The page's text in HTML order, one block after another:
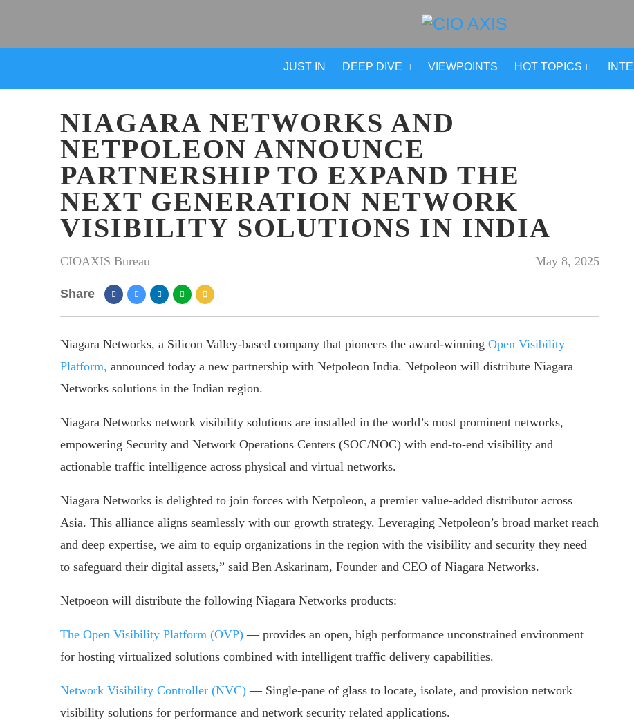
JUST IN DEEP DIVE VIEWPOINTS HOT TOPICS
NIAGARA NETWORKS AND
NETPOLEON ANNOUNCE
PARTNERSHIP TO EXPAND THE
NEXT GENERATION NETWORK
VISIBILITY SOLUTIONS IN INDIA
CIOAXIS Bureau May 8, 2025
Share
Niagara Networks, a Silicon Valley-based company that pioneers the award-winning Open Visibility
Platform, announced today a new partnership with Netpoleon India. Netpoleon will distribute Niagara
Networks solutions in the Indian region.
Niagara Networks network visibility solutions are installed in the world’s most prominent networks,
empowering Security and Network Operations Centers (SOC/NOC) with end-to-end visibility and
actionable traffic intelligence across physical and virtual networks.
Niagara Networks is delighted to join forces with Netpoleon, a premier value-added distributor across
Asia. This alliance aligns seamlessly with our growth strategy. Leveraging Netpoleon’s broad market reach
and deep expertise, we aim to equip organizations in the region with the visibility and security they need
to safeguard their digital assets,” said Ben Askarinam, Founder and CEO of Niagara Networks.
Netpoeon will distribute the following Niagara Networks products:
The Open Visibility Platform (OVP) — provides an open, high performance unconstrained environment
for hosting virtualized solutions combined with intelligent traffic delivery capabilities.
Network Visibility Controller (NVC) — Single-pane of glass to locate, isolate, and provision network
visibility solutions for performance and network security related applications.